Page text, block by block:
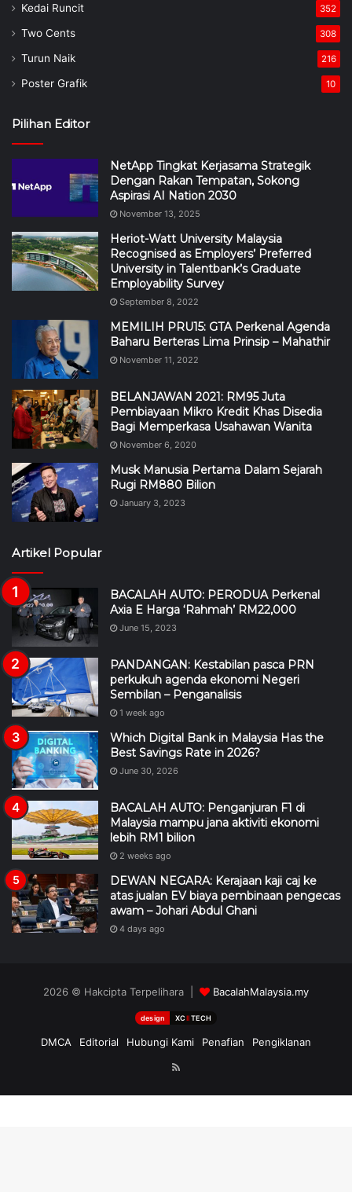
Kedai Runcit 352
Two Cents 308
Turun Naik 216
Poster Grafik 10
Pilihan Editor
NetApp Tingkat Kerjasama Strategik
Dengan Rakan Tempatan, Sokong
Aspirasi AI Nation 2030
November 13, 2025
Heriot-Watt University Malaysia
Recognised as Employers’ Preferred
University in Talentbank’s Graduate
Employability Survey
September 8, 2022
MEMILIH PRU15: GTA Perkenal Agenda
Baharu Berteras Lima Prinsip – Mahathir
November 11, 2022
BELANJAWAN 2021: RM95 Juta
Pembiayaan Mikro Kredit Khas Disedia
Bagi Memperkasa Usahawan Wanita
November 6, 2020
Musk Manusia Pertama Dalam Sejarah
Rugi RM880 Bilion
January 3, 2023
Artikel Popular
BACALAH AUTO: PERODUA Perkenal
Axia E Harga ‘Rahmah’ RM22,000
June 15, 2023
PANDANGAN: Kestabilan pasca PRN
perkukuh agenda ekonomi Negeri
Sembilan – Penganalisis
1 week ago
Which Digital Bank in Malaysia Has the
Best Savings Rate in 2026?
June 30, 2026
BACALAH AUTO: Penganjuran F1 di
Malaysia mampu jana aktiviti ekonomi
lebih RM1 bilion
2 weeks ago
DEWAN NEGARA: Kerajaan kaji caj ke
atas jualan EV biaya pembinaan pengecas
awam – Johari Abdul Ghani
4 days ago
2026 © Hakcipta Terpelihara | BacalahMalaysia.my
design XCIITECH
DMCA Editorial Hubungi Kami Penafian
Pengiklanan